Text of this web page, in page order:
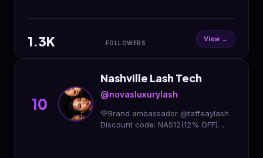
1.3K FOLLOWERS View →
10
Nashville Lash Tech
@novasluxurylash
💚Brand ambassador @taffeaylash
Discount code: NAS12(12% OFF)